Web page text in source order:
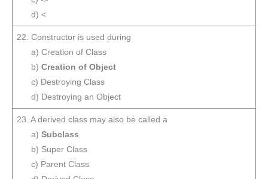
d) <
22. Constructor is used during
a) Creation of Class
b) Creation of Object
c) Destroying Class
d) Destroying an Object
23. A derived class may also be called a
a) Subclass
b) Super Class
c) Parent Class